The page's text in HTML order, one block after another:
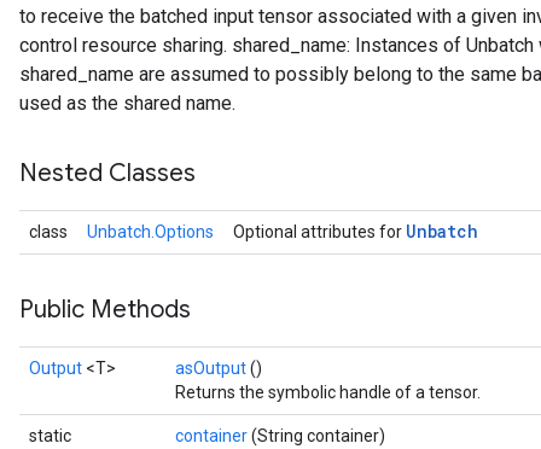
to receive the batched input tensor associated with a given
control resource sharing. shared_name: Instances of
shared_name are assumed to possibly belong to the same
used as the shared name.
Nested Classes
class Unbatch.Options Optional attributes for Unbatch
Public Methods
Output <T> asOutput()
Returns the symbolic handle of a tensor.
static
container(String container)